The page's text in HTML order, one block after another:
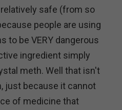
safe (from so
people are using
to be VERY dangerous
ingredient simply
meth. Well that isn't
just because it cannot
of medicine that